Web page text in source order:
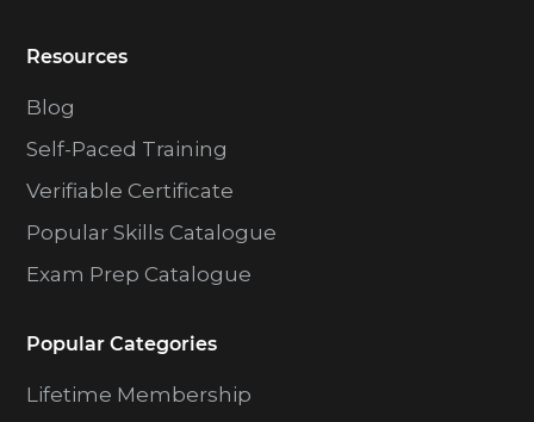
Resources
Blog
Self-Paced Training
Verifiable Certificate
Popular Skills Catalogue
Exam Prep Catalogue
Popular Categories
Lifetime Membership